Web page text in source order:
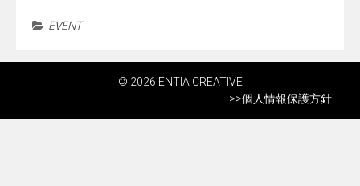
EVENT
© 2026 ENTIA CREATIVE
>>個人情報保護方針